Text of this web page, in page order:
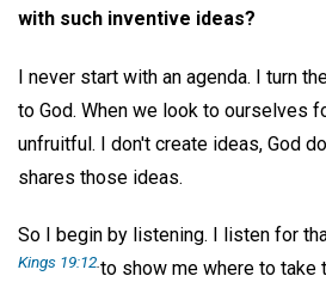
with such inventive ideas?
I never start with an agenda. I turn
to God. When we look to ourselves
unfruitful. I don't create ideas, God
shares those ideas.
So I begin by listening. I listen for
Kings 19:12to show me where to take